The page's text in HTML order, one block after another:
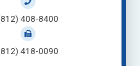
408-8400
418-0090